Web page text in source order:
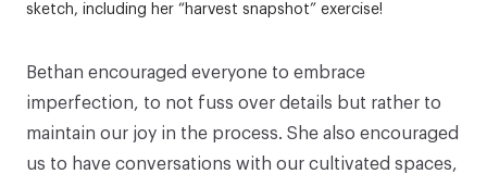
sketch, including her “harvest snapshot” exercise!
Bethan encouraged everyone to embrace
imperfection, to not fuss over details but rather to
maintain our joy in the process. She also encouraged
us to have conversations with our cultivated spaces,